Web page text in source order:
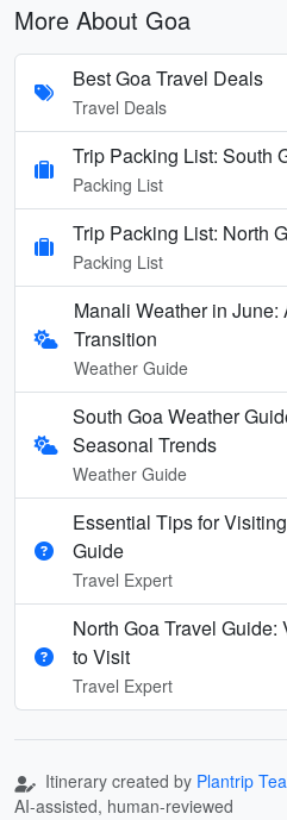
More About Goa
Best Goa Travel Deals
Travel Deals
Trip Packing List: South
Packing List
Trip Packing List: North
Packing List
Manali Weather in
Transition
Weather Guide
South Goa Weather
Seasonal Trends
Weather Guide
Essential Tips for
Guide
Travel Expert
North Goa Travel
to Visit
Travel Expert
Itinerary created by Plantrip
AI-assisted, human-reviewed